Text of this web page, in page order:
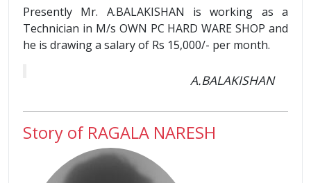
Presently Mr. A.BALAKISHAN is working as a
Technician in M/s OWN PC HARD WARE SHOP and
he is drawing a salary of Rs 15,000/- per month.
A.BALAKISHAN
Story of RAGALA NARESH